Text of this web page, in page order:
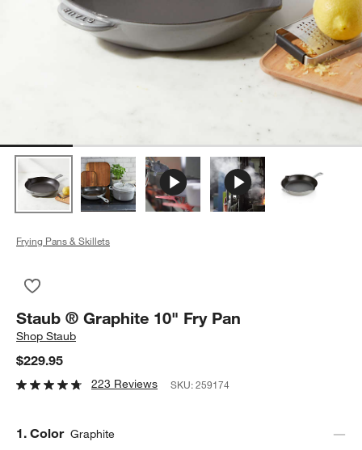
Frying Pans & Skillets
Staub ® Graphite 10" Fry Pan
ShopStaub
$229.95
223 Reviews SKU:259174
Step
1. Color Graphite